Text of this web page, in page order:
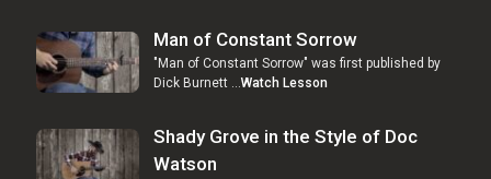
Man of Constant Sorrow
"Man of Constant Sorrow" was first published by
Dick Burnett … Watch Lesson
Shady Grove in the Style of Doc
Watson